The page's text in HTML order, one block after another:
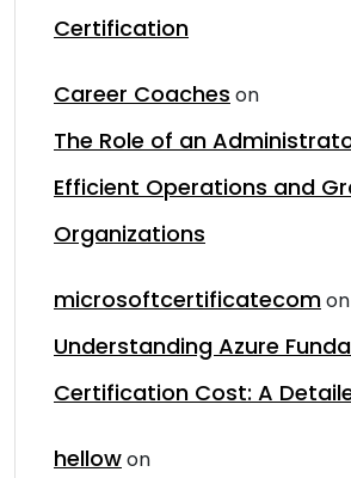
Certification
Career Coaches on
The Role of an
Efficient Operations and
Organizations
microsoftcertificatecomon
Understanding Azure
Certification Cost: A
hellowon